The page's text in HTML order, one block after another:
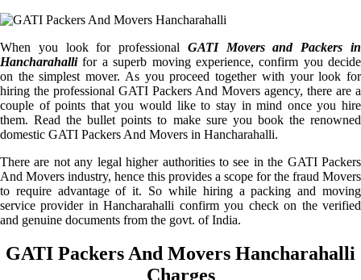
When you look for professional GATI Movers and Packers in
Hancharahallifor a superb moving experience, confirm you decide
on the simplest mover. As you proceed together with your look for
hiring the professional GATI Packers And Movers agency, there are a
couple of points that you would like to stay in mind once you hire
them. Read the bullet points to make sure you book the renowned
domestic GATI Packers And Movers in Hancharahalli.
There are not any legal higher authorities to see in the GATI Packers
And Movers industry, hence this provides a scope for the fraud Movers
to require advantage of it. So while hiring a packing and moving
service provider in Hancharahalli confirm you check on the verified
and genuine documents from the govt. of India.
GATI Packers And Movers Hancharahalli
Charges